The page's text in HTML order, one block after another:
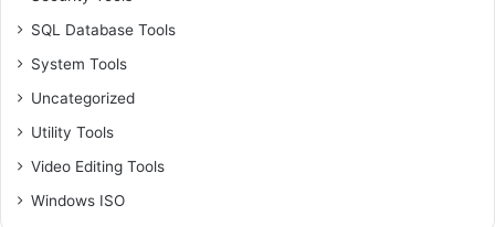
SQL Database Tools
System Tools
Uncategorized
Utility Tools
Video Editing Tools
Windows ISO